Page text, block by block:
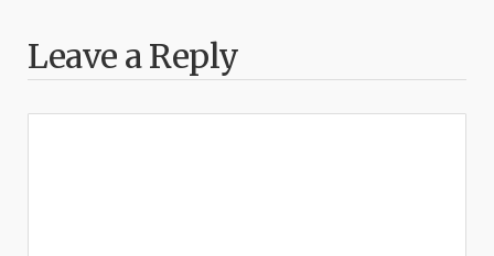
Leave a Reply